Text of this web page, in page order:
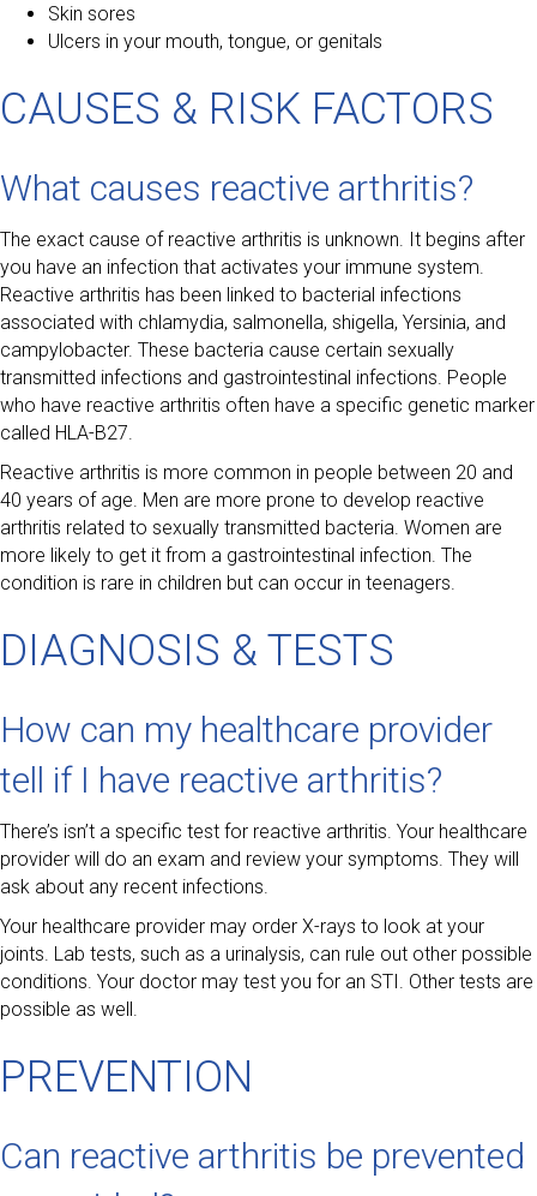
Skin sores
Ulcers in your mouth, tongue, or genitals
CAUSES & RISK FACTORS
What causes reactive arthritis?
The exact cause of reactive arthritis is unknown. It begins after
you have an infection that activates your immune system.
Reactive arthritis has been linked to bacterial infections
associated with chlamydia, salmonella, shigella, Yersinia, and
campylobacter. These bacteria cause certain sexually
transmitted infections and gastrointestinal infections. People
who have reactive arthritis often have a specific genetic marker
called HLA-B27.
Reactive arthritis is more common in people between 20 and
40 years of age. Men are more prone to develop reactive
arthritis related to sexually transmitted bacteria. Women are
more likely to get it from a gastrointestinal infection. The
condition is rare in children but can occur in teenagers.
DIAGNOSIS & TESTS
How can my healthcare provider
tell if I have reactive arthritis?
There’s isn’t a specific test for reactive arthritis. Your healthcare
provider will do an exam and review your symptoms. They will
ask about any recent infections.
Your healthcare provider may order X-rays to look at your
joints. Lab tests, such as a urinalysis, can rule out other possible
conditions. Your doctor may test you for an STI. Other tests are
possible as well.
PREVENTION
Can reactive arthritis be prevented